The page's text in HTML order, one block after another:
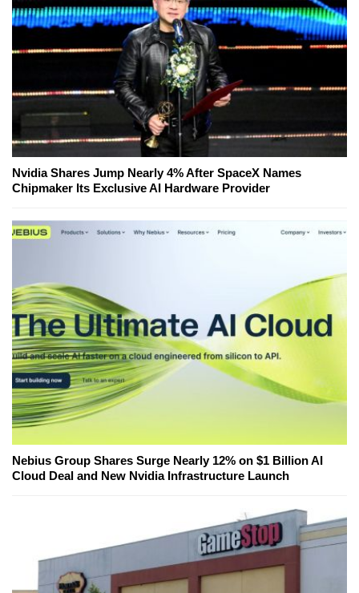
Nvidia Shares Jump Nearly 4% After SpaceX Names
Chipmaker Its Exclusive AI Hardware Provider
Nebius Group Shares Surge Nearly 12% on $1 Billion AI
Cloud Deal and New Nvidia Infrastructure Launch